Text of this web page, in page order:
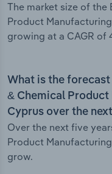
The market size of the
Product
growing at a CAGR of
What is the
& Chemical
Cyprus over the
Over the next five
Product
grow.